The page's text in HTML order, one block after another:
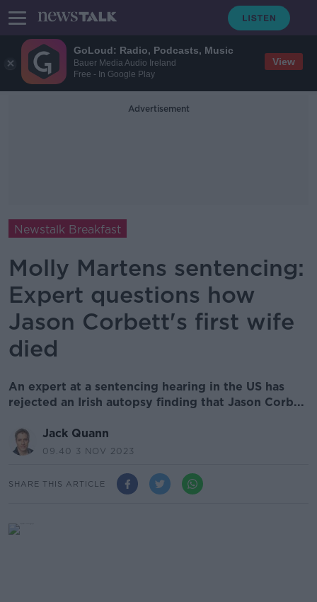
GoLoud: Radio, Podcasts, Music
Bauer Media Audio Ireland
Free - In Google Play
View
Advertisement
Newstalk Breakfast
Molly Martens sentencing:
Expert questions how
Jason Corbett's first wife
died
An expert at a sentencing hearing in the US has
rejected an Irish autopsy finding that Jason Corb...
Jack Quann
09.40 3 NOV 2023
SHARE THIS ARTICLE